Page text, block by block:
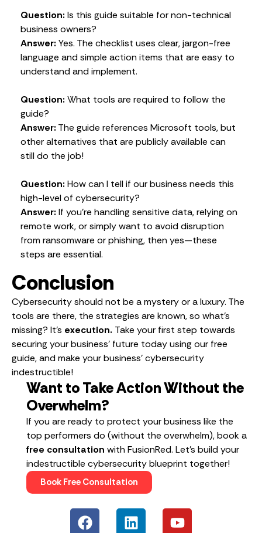
Question: Is this guide suitable for non-technical
business owners?
Answer: Yes. The checklist uses clear, jargon-free
language and simple action items that are easy to
understand and implement.
Question: What tools are required to follow the
guide?
Answer: The guide references Microsoft tools, but
other alternatives that are publicly available can
still do the job!
Question: How can I tell if our business needs this
high-level of cybersecurity?
Answer: If you’re handling sensitive data, relying on
remote work, or simply want to avoid disruption
from ransomware or phishing, then yes—these
steps are essential.
Conclusion
Cybersecurity should not be a mystery or a luxury. The
tools are there, the strategies are known, so what’s
missing? It’s execution. Take your first step towards
securing your business’ future today using our free
guide, and make your business’ cybersecurity
indestructible!
Want to Take Action Without the
Overwhelm?
If you are ready to protect your business like the
top performers do (without the overwhelm), book a
free consultation with FusionRed. Let’s build your
indestructible cybersecurity blueprint together!
Book Free Consultation